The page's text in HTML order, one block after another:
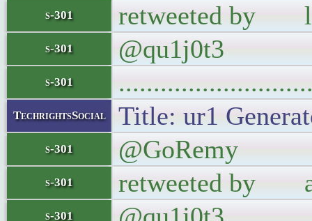
s-301 retweeted by
s-301 @qu1j0t3
s-301
TechrightsSocial Title: ur1
s-301 @GoRemy If
s-301 retweeted by
s-301